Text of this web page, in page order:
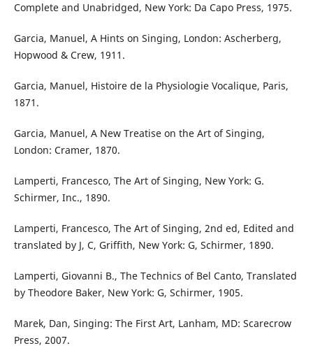
Complete and Unabridged, New York: Da Capo Press, 1975.
Garcia, Manuel, A Hints on Singing, London: Ascherberg,
Hopwood & Crew, 1911.
Garcia, Manuel, Histoire de la Physiologie Vocalique, Paris,
1871.
Garcia, Manuel, A New Treatise on the Art of Singing,
London: Cramer, 1870.
Lamperti, Francesco, The Art of Singing, New York: G.
Schirmer, Inc., 1890.
Lamperti, Francesco, The Art of Singing, 2nd ed, Edited and
translated by J, C, Griffith, New York: G, Schirmer, 1890.
Lamperti, Giovanni B., The Technics of Bel Canto, Translated
by Theodore Baker, New York: G, Schirmer, 1905.
Marek, Dan, Singing: The First Art, Lanham, MD: Scarecrow
Press, 2007.